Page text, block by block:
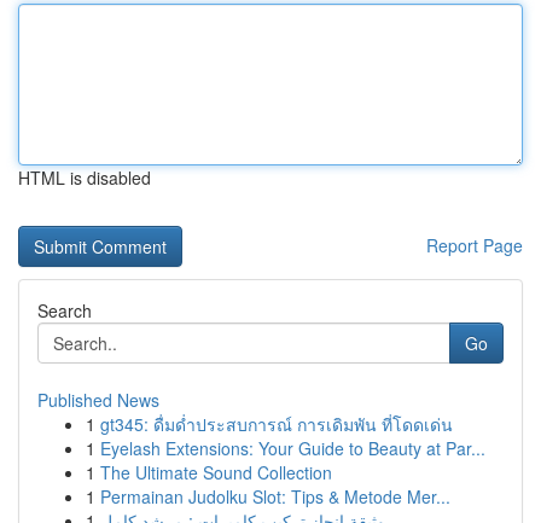
HTML is disabled
Report Page
Search
Go
Published News
1 gt345: ดื่มด่ำประสบการณ์ การเดิมพัน ที่โดดเด่น
1 Eyelash Extensions: Your Guide to Beauty at Par...
1 The Ultimate Sound Collection
1 Permainan Judolku Slot: Tips & Metode Mer...